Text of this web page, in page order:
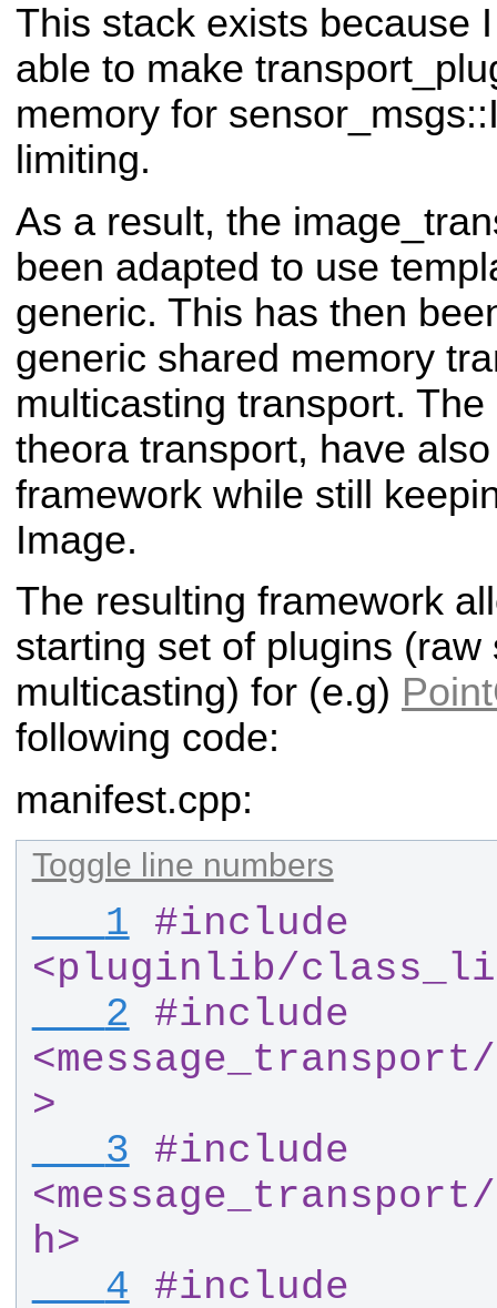
This stack exists because
able to make
memory for
limiting.
As a result, the
been adapted to use
generic. This has then
generic shared memory
multicasting transport.
theora transport, have
framework while still
Image.
The resulting framework
starting set of plugins (raw
multicasting) for (e.g)
following code:
manifest.cpp:
Toggle line numbers
   1
#include
<pluginlib/
   2
#include
<message_transport/
>
   3
#include
<message_transport/
h>
   4
#include